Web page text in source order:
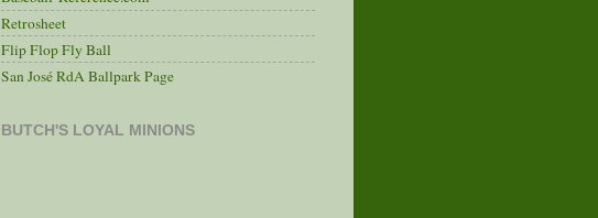
Retrosheet
Flip Flop Fly Ball
San José RdA Ballpark Page
BUTCH'S LOYAL MINIONS